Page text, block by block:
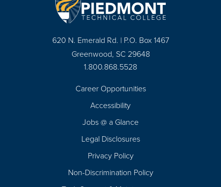
620 N. Emerald Rd. | P.O. Box 1467
Greenwood, SC 29648
1.800.868.5528
Career Opportunities
Accessibility
Jobs @ a Glance
Legal Disclosures
Privacy Policy
Non-Discrimination Policy